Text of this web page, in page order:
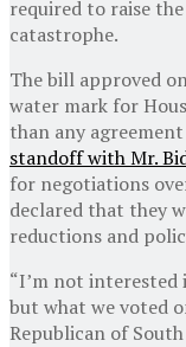
required to raise
catastrophe.
The bill approved
water mark for
than any
standoff with Mr.
for negotiations
declared that they
reductions and
“I’m not
but what we voted
Republican of